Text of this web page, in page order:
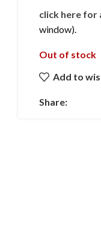
click here for
window).
Out of stock
Add to
Share: